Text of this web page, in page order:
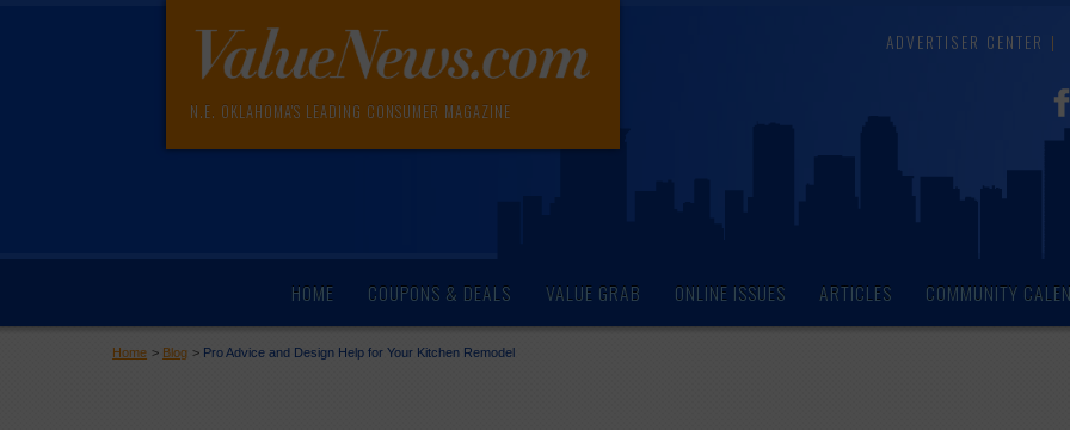
N.E. OKLAHOMA'S LEADING CONSUMER MAGAZINE
ADVERTISER CENTER
HOME COUPONS & DEALS VALUE GRAB ONLINE ISSUES ARTICLES COMMUNITY
Home > Blog > Pro Advice and Design Help for Your Kitchen Remodel